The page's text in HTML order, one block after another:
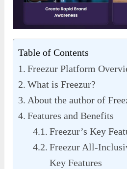
Table of Contents
Freezur Platform
What is Freezur?
About the author of
Features and Benefits
Freezur’s Key
Freezur All-
Key Features